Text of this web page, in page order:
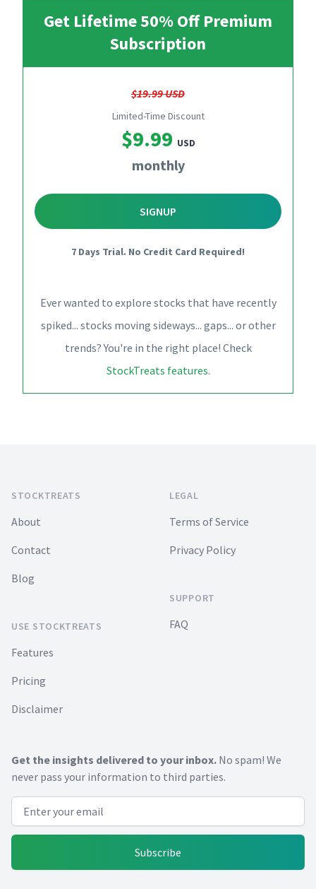
Get Lifetime 50% Off Premium
Subscription
$19.99 USD
Limited-Time Discount
$9.99 USD
monthly
SIGNUP
7 Days Trial. No Credit Card Required!
Ever wanted to explore stocks that have recently
spiked... stocks moving sideways... gaps... or other
trends? You're in the right place! Check
StockTreats features.
STOCKTREATS
About
Contact
Blog
USE STOCKTREATS
Features
Pricing
Disclaimer
LEGAL
Terms of Service
Privacy Policy
SUPPORT
FAQ
Get the insights delivered to your inbox. No spam! We
never pass your information to third parties.
Email address
Subscribe